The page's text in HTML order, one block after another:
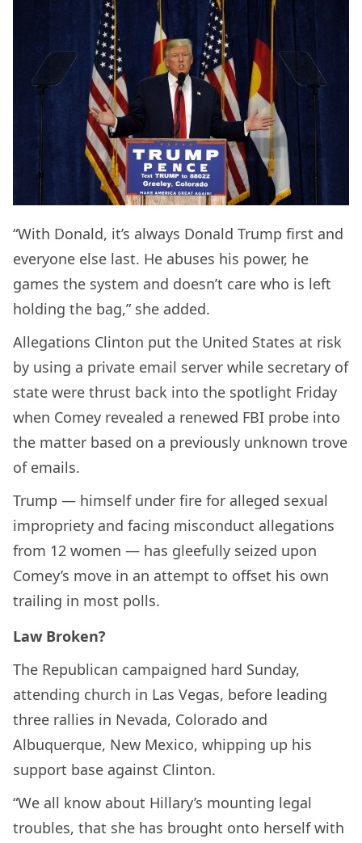
“With Donald, it’s always Donald Trump first and
everyone else last. He abuses his power, he
games the system and doesn’t care who is left
holding the bag,” she added.
Allegations Clinton put the United States at risk
by using a private email server while secretary of
state were thrust back into the spotlight Friday
when Comey revealed a renewed FBI probe into
the matter based on a previously unknown trove
of emails.
Trump — himself under fire for alleged sexual
impropriety and facing misconduct allegations
from 12 women — has gleefully seized upon
Comey’s move in an attempt to offset his own
trailing in most polls.
Law Broken?
The Republican campaigned hard Sunday,
attending church in Las Vegas, before leading
three rallies in Nevada, Colorado and
Albuquerque, New Mexico, whipping up his
support base against Clinton.
“We all know about Hillary’s mounting legal
troubles, that she has brought onto herself with